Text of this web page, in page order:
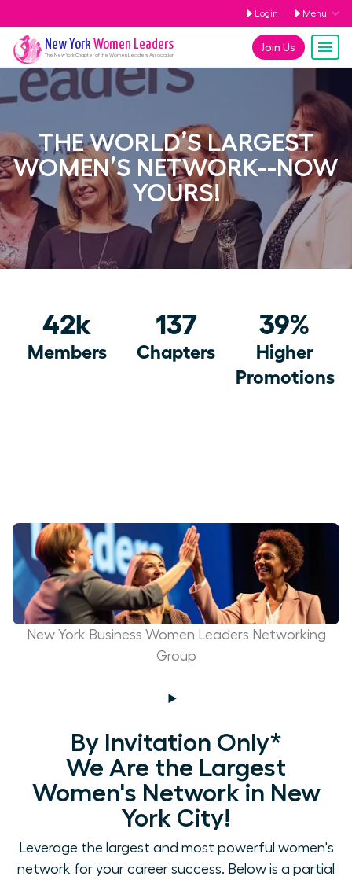
Login Menu
Join Us
New York Women Leaders
The New YorkChapter of the Women Leaders Association
THE WORLD’S LARGEST
WOMEN’S NETWORK--NOW
YOURS!
42k
Members
137
Chapters
39%
Higher
Promotions
New York Business Women Leaders Networking
Group
By Invitation Only*
We Are the Largest
Women's Network in New
York City!
Leverage the largest and most powerful women's
network for your career success. Below is a partial